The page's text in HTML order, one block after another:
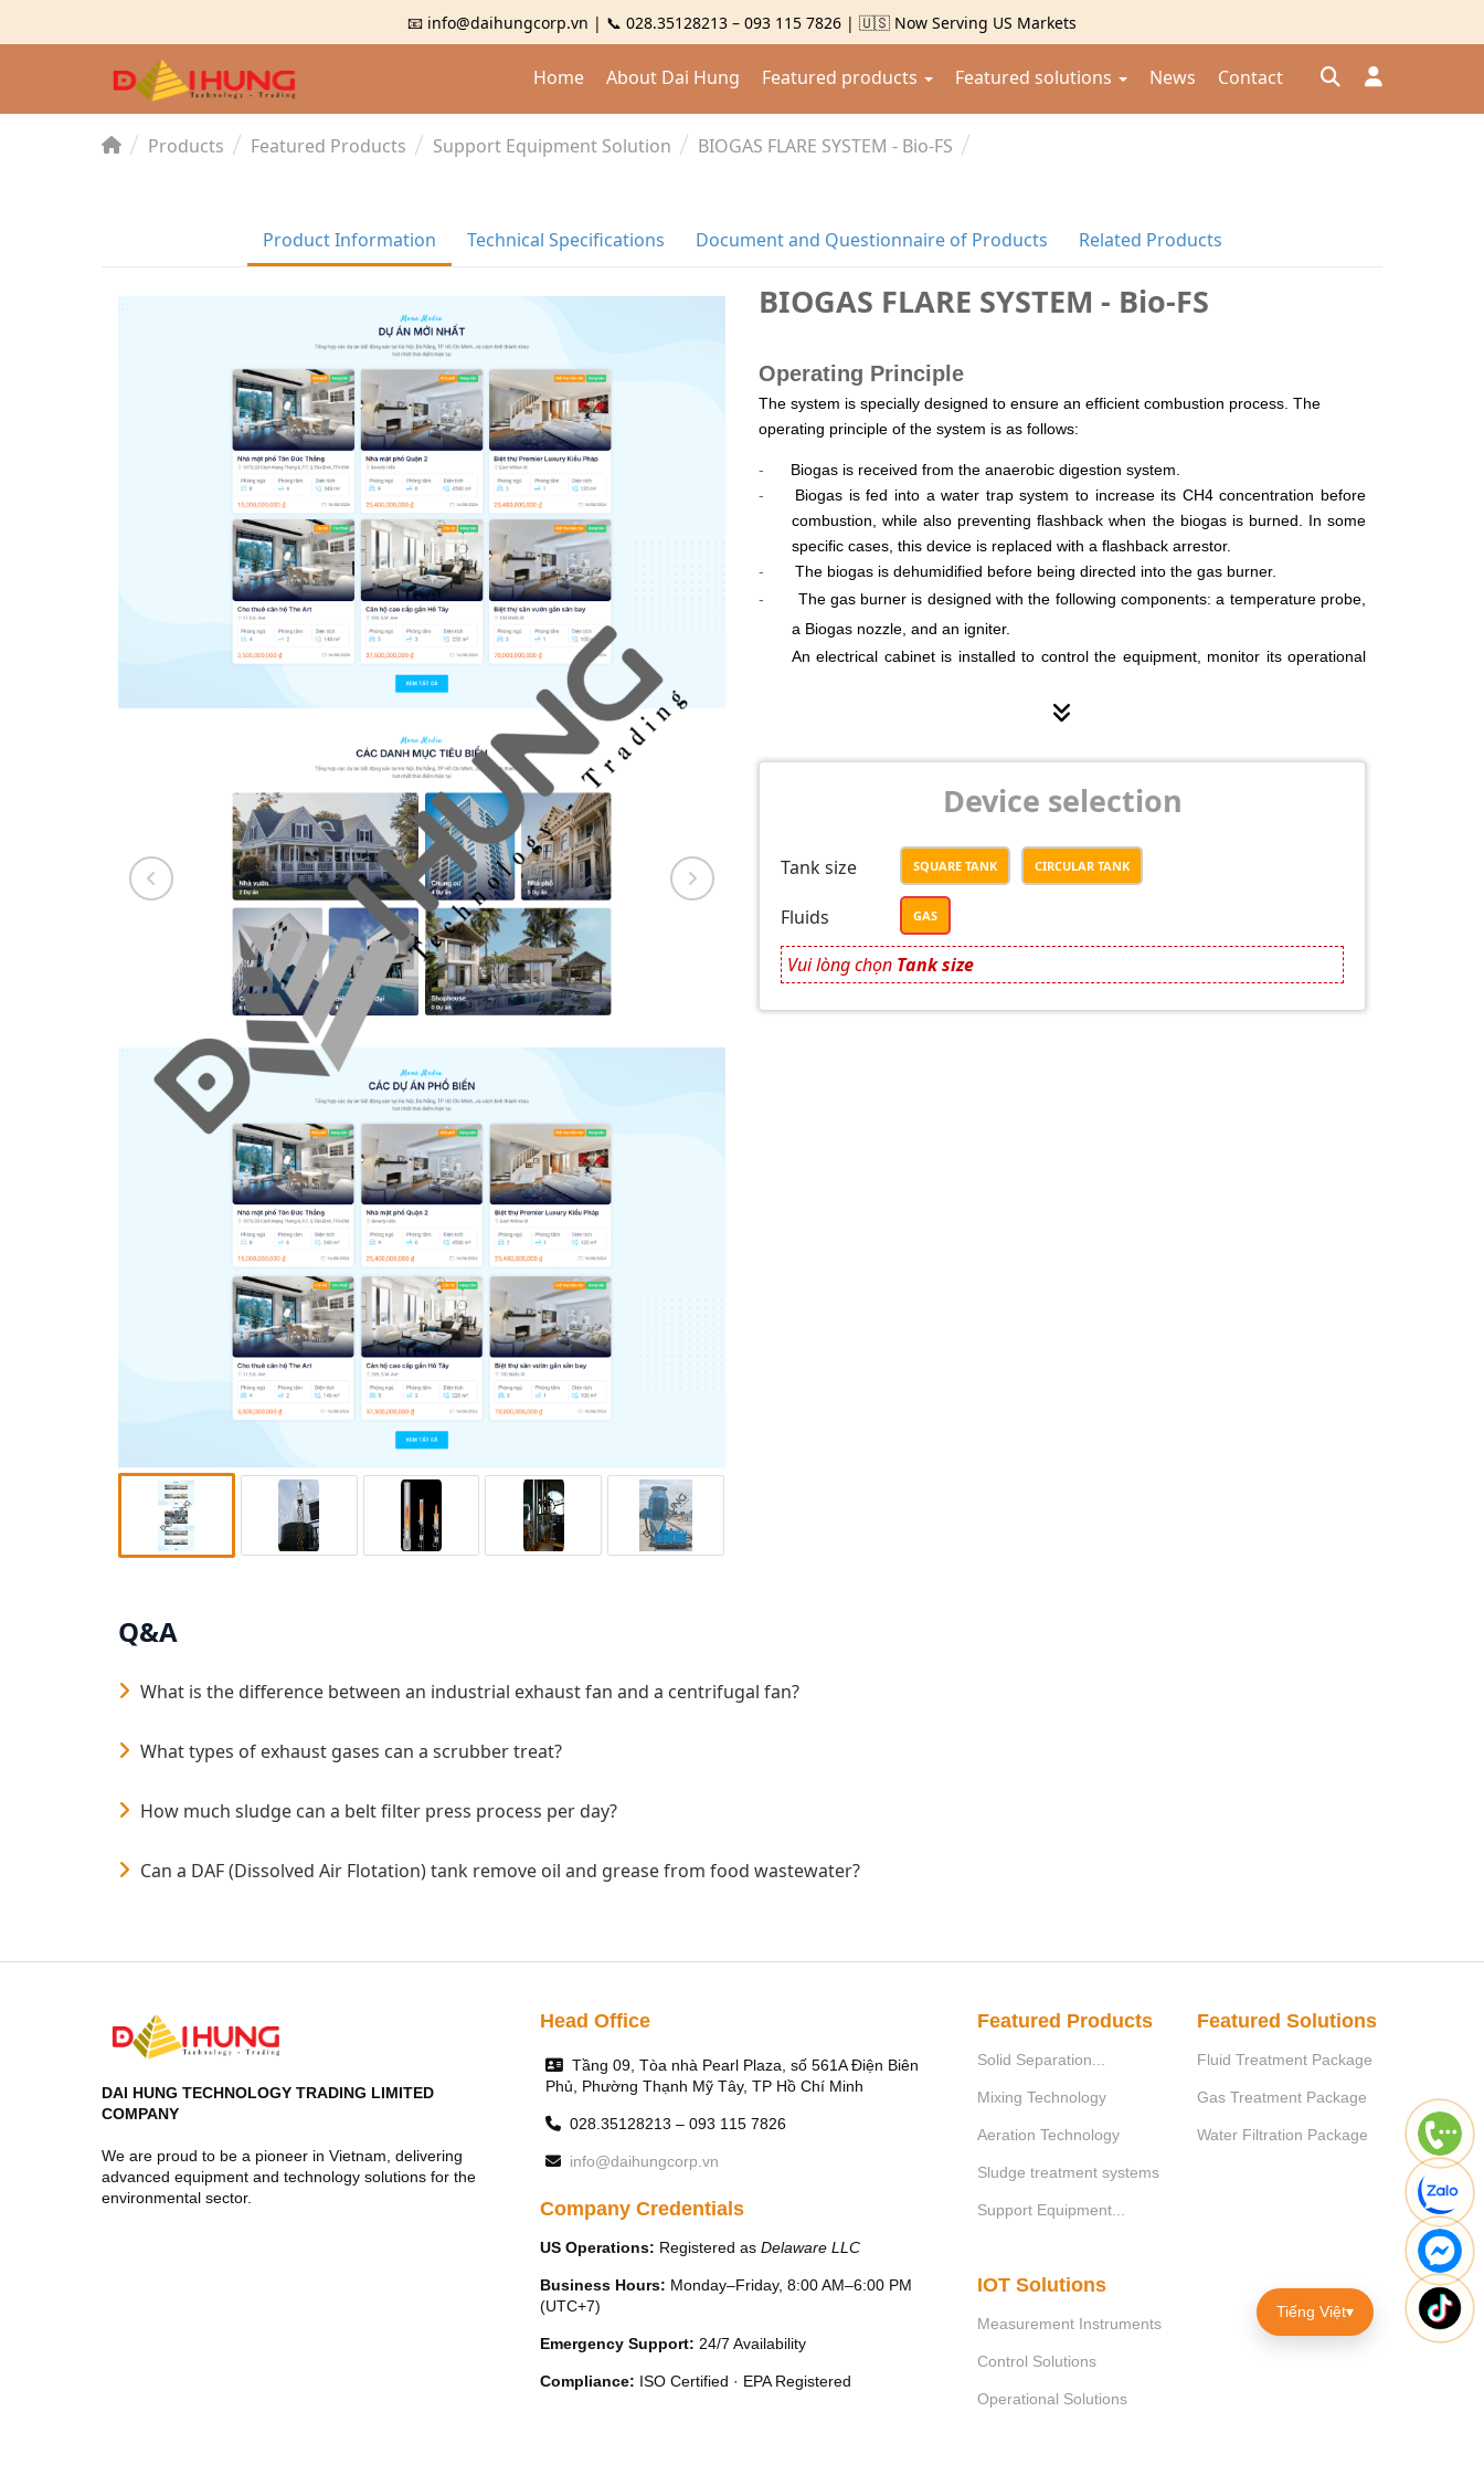
📧 info@daihungcorp.vn | 📞 028.35128213 – 093 115 7826 | 🇺🇸 Now Serving US Markets
Home About Dai Hung Featured products Featured solutions News Contact
Kiểm tra đơn hàng
Products Featured Products Support Equipment Solution BIOGAS FLARE SYSTEM - Bio-FS
Product Information Technical Specifications Document and Questionnaire of Products Related Products
BIOGAS FLARE SYSTEM - Bio-FS
Operating Principle
The system is specially designed to ensure an efficient combustion process. The
operating principle of the system is as follows:
- Biogas is received from the anaerobic digestion system.
- Biogas is fed into a water trap system to increase its CH4 concentration before
combustion, while also preventing flashback when the biogas is burned. In some
specific cases, this device is replaced with a flashback arrestor.
-The biogas is dehumidified before being directed into the gas burner.
- The gas burner is designed with the following components: a temperature probe,
a Biogas nozzle, and an igniter.
An electrical cabinet is installed to control the equipment, monitor its operational
Additionally, the system is equipped with an emergency gas vent pipe.
The entire combustion process is fully automated and monitored by pressure
Device selection
Tank size SQUARE TANK CIRCULAR TANK
Fluids GAS
Vui lòng chọn Tank size
Q&A
What is the difference between an industrial exhaust fan and a centrifugal fan?
What types of exhaust gases can a scrubber treat?
How much sludge can a belt filter press process per day?
Can a DAF (Dissolved Air Flotation) tank remove oil and grease from food wastewater?
DAI HUNG TECHNOLOGY TRADING LIMITED
COMPANY
We are proud to be a pioneer in Vietnam, delivering
advanced equipment and technology solutions for the
environmental sector.
Head Office
Tầng 09, Tòa nhà Pearl Plaza, số 561A Điện Biên
Phủ, Phường Thạnh Mỹ Tây, TP Hồ Chí Minh
028.35128213 – 093 115 7826
info@daihungcorp.vn
Company Credentials
US Operations: Registered as Delaware LLC
Business Hours: Monday–Friday, 8:00 AM–6:00 PM
(UTC+7)
Emergency Support: 24/7 Availability
Compliance: ISO Certified · EPA Registered
Featured Products
Solid Separation...
Mixing Technology
Aeration Technology
Sludge treatment systems
Support Equipment...
Featured Solutions
Fluid Treatment Package
Gas Treatment Package
Water Filtration Package
IOT Solutions
Measurement Instruments
Control Solutions
Operational Solutions
Tiếng Việt▾